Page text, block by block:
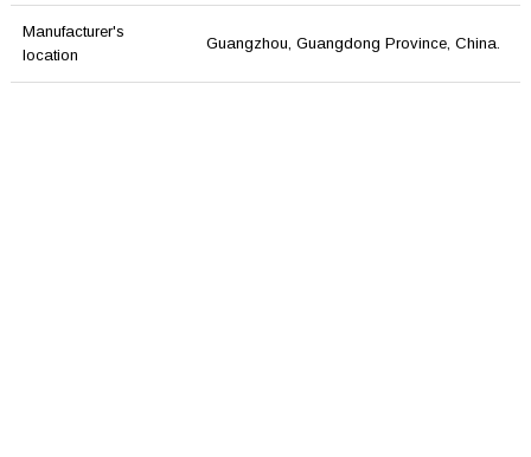
Manufacturer's
location
Guangzhou, Guangdong Province, China.